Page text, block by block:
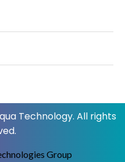
Technology. All rights
Group